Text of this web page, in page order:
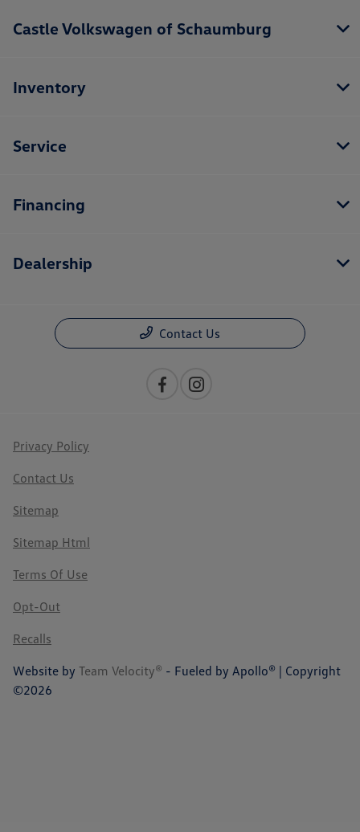
Castle Volkswagen of Schaumburg
Inventory
Service
Financing
Dealership
Contact Us
Privacy Policy
Contact Us
Sitemap
Sitemap Html
Terms Of Use
Opt-Out
Recalls
Website by Team Velocity® - Fueled by Apollo® | Copyright
©2026